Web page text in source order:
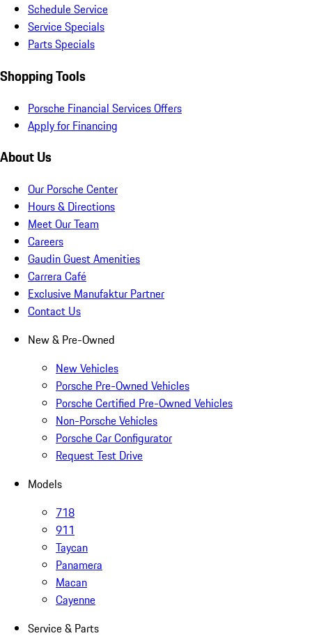
Schedule Service
Service Specials
Parts Specials
Shopping Tools
Porsche Financial Services Offers
Apply for Financing
About Us
Our Porsche Center
Hours & Directions
Meet Our Team
Careers
Gaudin Guest Amenities
Carrera Café
Exclusive Manufaktur Partner
Contact Us
New & Pre-Owned
New Vehicles
Porsche Pre-Owned Vehicles
Porsche Certified Pre-Owned Vehicles
Non-Porsche Vehicles
Porsche Car Configurator
Request Test Drive
Models
718
911
Taycan
Panamera
Macan
Cayenne
Service & Parts